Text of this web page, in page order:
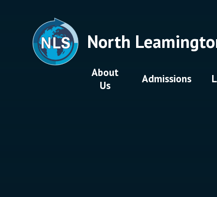
About
Us
Admissions
North